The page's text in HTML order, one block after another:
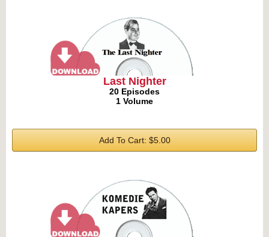
Last Nighter
20 Episodes
1 Volume
Add To Cart: $5.00